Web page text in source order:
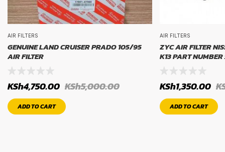
AIR FILTERS
GENUINE LAND CRUISER PRADO 105/95
AIR FILTER
KSh5,000.00
KSh4,750.00
ADD TO CART
AIR FILTERS
ZYC AIR FILTER
K13 PART
KSh1,350.00
ADD TO CART